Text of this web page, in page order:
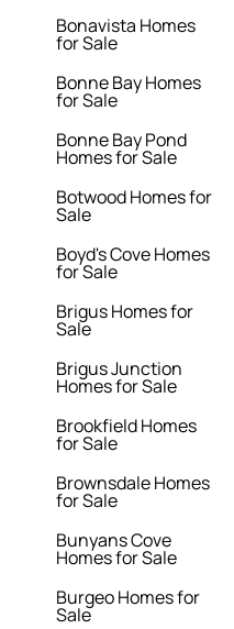
Bonavista Homes
for Sale
Bonne Bay Homes
for Sale
Bonne Bay Pond
Homes for Sale
Botwood Homes for
Sale
Boyd's Cove Homes
for Sale
Brigus Homes for
Sale
Brigus Junction
Homes for Sale
Brookfield Homes
for Sale
Brownsdale Homes
for Sale
Bunyans Cove
Homes for Sale
Burgeo Homes for
Sale